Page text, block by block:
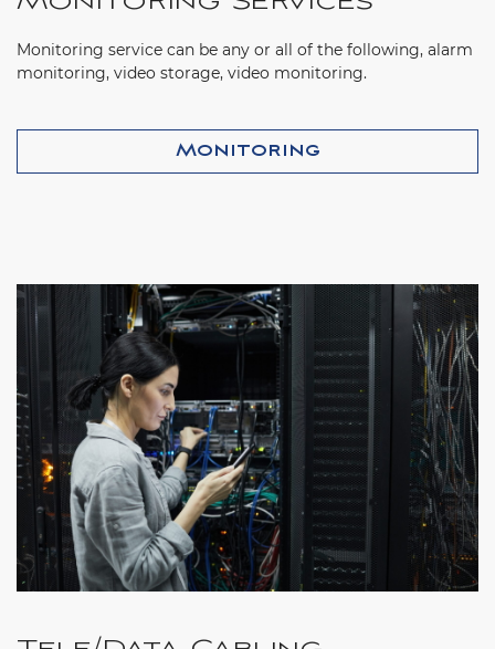
Monitoring service can be any or all of the following, alarm
monitoring, video storage, video monitoring.
Monitoring